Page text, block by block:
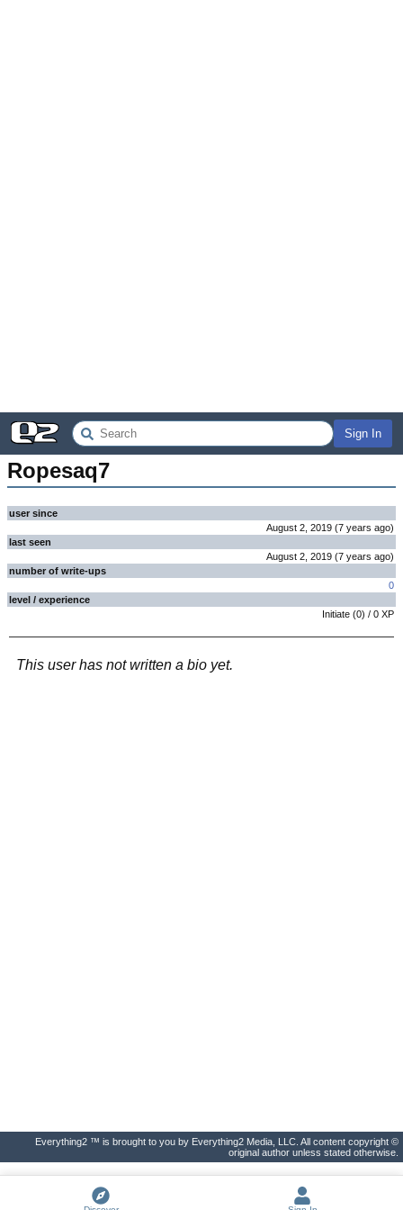
Sign In
Ropesaq7
user since
August 2, 2019 (7 years ago)
last seen
August 2, 2019 (7 years ago)
number of write-ups
0
level / experience
Initiate (0) / 0 XP
This user has not written a bio yet.
Everything2 ™ is brought to you by Everything2 Media, LLC. All content copyright ©
original author unless stated otherwise.